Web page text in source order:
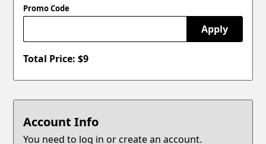
Promo Code
Apply
Total Price: $9
Account Info
You need to log in or create an account.